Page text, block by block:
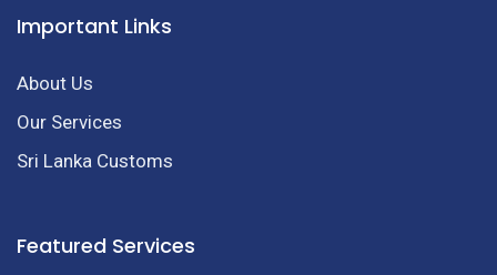
Important Links
About Us
Our Services
Sri Lanka Customs
Featured Services